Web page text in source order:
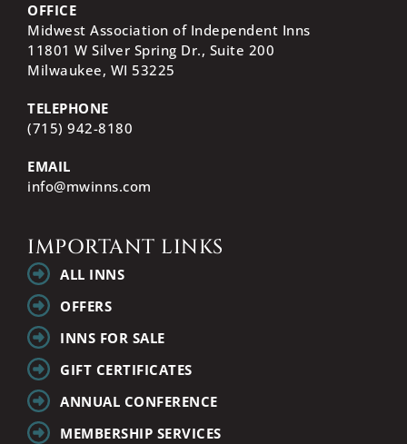
OFFICE
Midwest Association of Independent Inns
11801 W Silver Spring Dr., Suite 200
Milwaukee, WI 53225
TELEPHONE
(715) 942-8180
EMAIL
info@mwinns.com
IMPORTANT LINKS
ALL INNS
OFFERS
INNS FOR SALE
GIFT CERTIFICATES
ANNUAL CONFERENCE
MEMBERSHIP SERVICES